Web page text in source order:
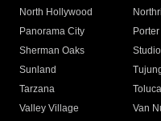
North Hollywood
Panorama City
Sherman Oaks
Sunland
Tarzana
Toluca
Valley Village
Van